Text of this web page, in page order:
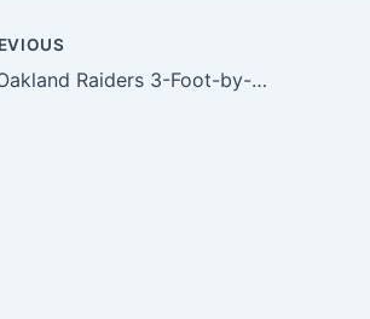
NFL Oakland Raiders 3-Foot-by-5-Foot Banner Flag